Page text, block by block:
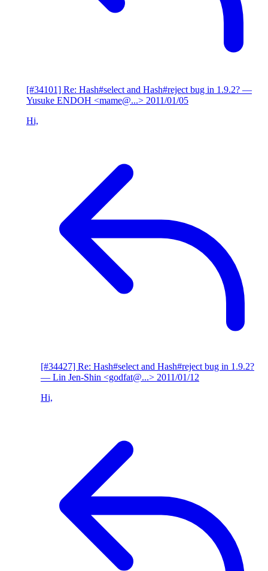
[#34101] Re: Hash#select and Hash#reject bug in 1.9.2? —
Yusuke ENDOH <mame@...> 2011/01/05
Hi,
[#34427] Re: Hash#select and Hash#reject bug in 1.9.2?
— Lin Jen-Shin <godfat@...> 2011/01/12
Hi,